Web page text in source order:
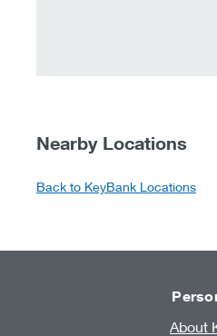
Nearby Locations
Back to KeyBank Locations
About